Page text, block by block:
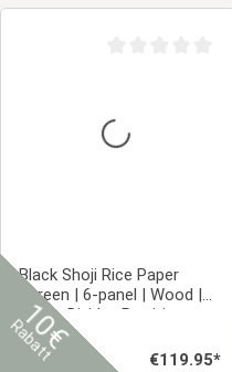
Black Shoji Rice Paper
Screen | 6-panel | Wood |
Room Divider, Partition,
Privacy Screen
284
Regular price:
€119.95*
10€
Rabatt